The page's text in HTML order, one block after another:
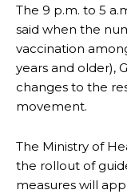
The 9 p.m. to 5
said when the
vaccination
years and older),
changes to the
movement.
The Ministry of
the rollout of
measures will